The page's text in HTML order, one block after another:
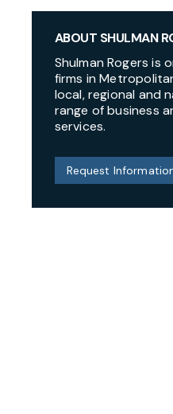
ABOUT SHULMAN
Shulman Rogers is
firms in
local, regional and
range of business
services.
Request